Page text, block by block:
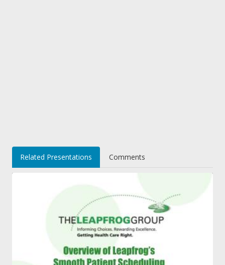
Related Presentations Comments